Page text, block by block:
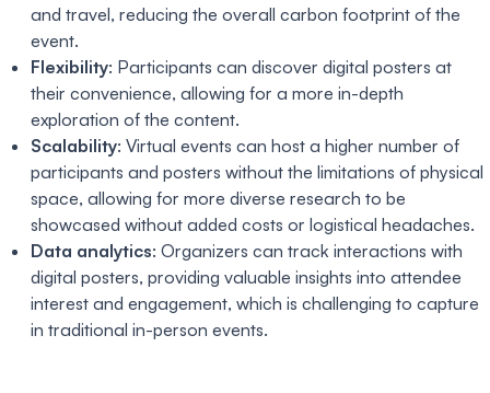
and travel, reducing the overall carbon footprint of the
event.
Flexibility: Participants can discover digital posters at
their convenience, allowing for a more in-depth
exploration of the content.
Scalability: Virtual events can host a higher number of
participants and posters without the limitations of physical
space, allowing for more diverse research to be
showcased without added costs or logistical headaches.
Data analytics: Organizers can track interactions with
digital posters, providing valuable insights into attendee
interest and engagement, which is challenging to capture
in traditional in-person events.